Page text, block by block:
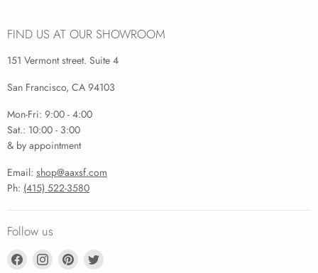
FIND US AT OUR SHOWROOM
151 Vermont street. Suite 4
San Francisco, CA 94103
Mon-Fri: 9:00 - 4:00
Sat.: 10:00 - 3:00
& by appointment
Email: shop@aaxsf.com
Ph: (415) 522-3580
Follow us
Find Find Find Find